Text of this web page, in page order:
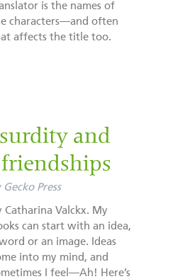
is the names of
characters—and often
affects the title too.
and
Gecko Press
Catharina Valckx. My
can start with an idea,
or an image. Ideas
into my mind, and
I feel—Ah! Here’s